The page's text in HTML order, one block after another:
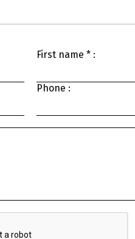
First name * :
Phone :